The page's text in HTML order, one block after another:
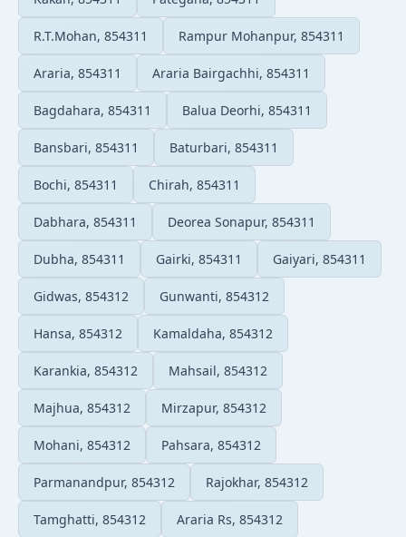
R.T.Mohan, 854311 Rampur Mohanpur, 854311
Araria, 854311 Araria Bairgachhi, 854311
Bagdahara, 854311 Balua Deorhi, 854311
Bansbari, 854311 Baturbari, 854311
Bochi, 854311 Chirah, 854311
Dabhara, 854311 Deorea Sonapur, 854311
Dubha, 854311 Gairki, 854311 Gaiyari, 854311
Gidwas, 854312 Gunwanti, 854312
Hansa, 854312 Kamaldaha, 854312
Karankia, 854312 Mahsail, 854312
Majhua, 854312 Mirzapur, 854312
Mohani, 854312 Pahsara, 854312
Parmanandpur, 854312 Rajokhar, 854312
Tamghatti, 854312 Araria Rs, 854312